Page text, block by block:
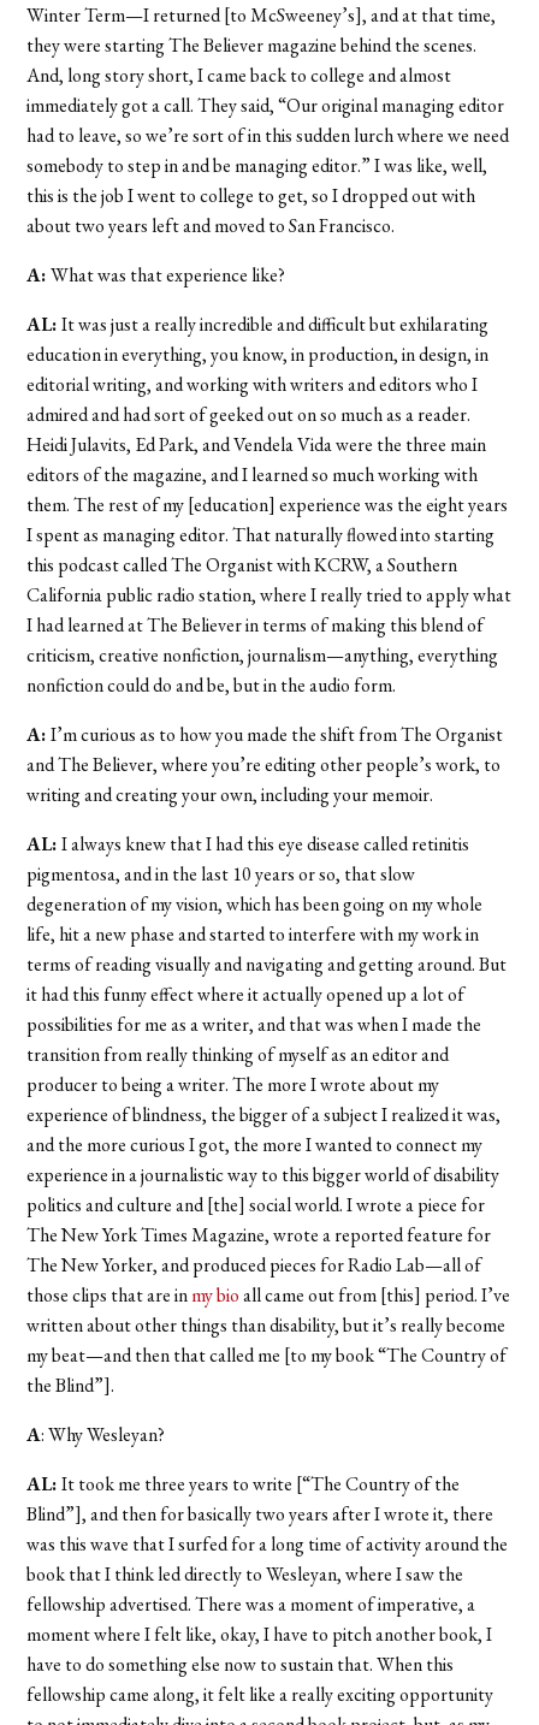
Winter Term—I returned [to McSweeney’s], and at that time,
they were starting The Believer magazine behind the scenes.
And, long story short, I came back to college and almost
immediately got a call. They said, “Our original managing editor
had to leave, so we’re sort of in this sudden lurch where we need
somebody to step in and be managing editor.” I was like, well,
this is the job I went to college to get, so I dropped out with
about two years left and moved to San Francisco.
A:What was that experience like?
AL:It was just a really incredible and difficult but exhilarating
education in everything, you know, in production, in design, in
editorial writing, and working with writers and editors who I
admired and had sort of geeked out on so much as a reader.
Heidi Julavits, Ed Park, and Vendela Vida were the three main
editors of the magazine, and I learned so much working with
them. The rest of my [education] experience was the eight years
I spent as managing editor. That naturally flowed into starting
this podcast called The Organist with KCRW, a Southern
California public radio station, where I really tried to apply what
I had learned at The Believer in terms of making this blend of
criticism, creative nonfiction, journalism—anything, everything
nonfiction could do and be, but in the audio form.
A:I’m curious as to how you made the shift from The Organist
and The Believer, where you’re editing other people’s work, to
writing and creating your own, including your memoir.
AL:I always knew that I had this eye disease called retinitis
pigmentosa, and in the last 10 years or so, that slow
degeneration of my vision, which has been going on my whole
life, hit a new phase and started to interfere with my work in
terms of reading visually and navigating and getting around. But
it had this funny effect where it actually opened up a lot of
possibilities for me as a writer, and that was when I made the
transition from really thinking of myself as an editor and
producer to being a writer. The more I wrote about my
experience of blindness, the bigger of a subject I realized it was,
and the more curious I got, the more I wanted to connect my
experience in a journalistic way to this bigger world of disability
politics and culture and [the] social world. I wrote a piece for
The New York Times Magazine, wrote a reported feature for
The New Yorker, and produced pieces for Radio Lab—all of
those clips that are inmy bioall came out from [this] period. I’ve
written about other things than disability, but it’s really become
my beat—and then that called me [to my book “The Country of
the Blind”].
A: Why Wesleyan?
AL:It took me three years to write [“The Country of the
Blind”], and then for basically two years after I wrote it, there
was this wave that I surfed for a long time of activity around the
book that I think led directly to Wesleyan, where I saw the
fellowship advertised. There was a moment of imperative, a
moment where I felt like, okay, I have to pitch another book, I
have to do something else now to sustain that. When this
fellowship came along, it felt like a really exciting opportunity